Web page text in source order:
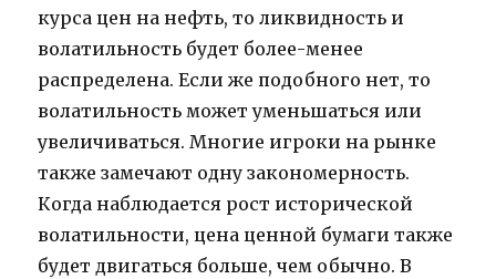
курса цен на нефть, то ликвидность и
волатильность будет более-менее
распределена. Если же подобного нет, то
волатильность может уменьшаться или
увеличиваться. Многие игроки на рынке
также замечают одну закономерность.
Когда наблюдается рост исторической
волатильности, цена ценной бумаги также
будет двигаться больше, чем обычно. В